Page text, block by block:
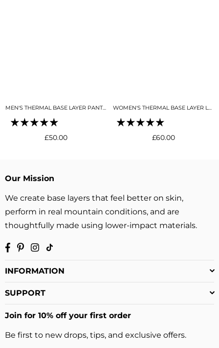
MEN'S THERMAL BASE LAYER PANT MIDNIGHT BLUE
Regular
£50.00
WOMEN'S THERMAL BASE LAYER LEGGING SEAMLESS 2.0 BLACK
Regular
£60.00
Our Mission
We create base layers that feel better on skin,
perform in real mountain conditions, and are
thoughtfully made using lower-impact materials.
Facebook
PinterestInstagram
INFORMATION
SUPPORT
Join for 10% off your first order
Be first to new drops, tips, and exclusive offers.